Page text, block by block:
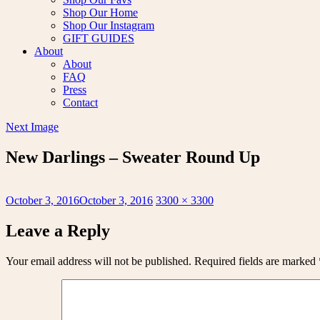
Shop Our Home
Shop Our Instagram
GIFT GUIDES
About
About
FAQ
Press
Contact
Next Image
New Darlings – Sweater Round Up
Posted
October 3, 2016October 3, 2016 Full
3300 × 3300
Leave a Reply
Your email address will not be published. Required fields are marked